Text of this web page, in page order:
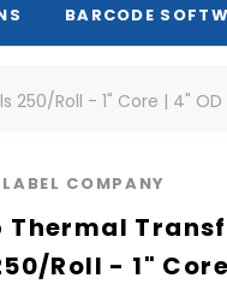
BARCODE
250/Roll - 1" Core | 4" OD
COMPANY
Thermal
Roll - 1"